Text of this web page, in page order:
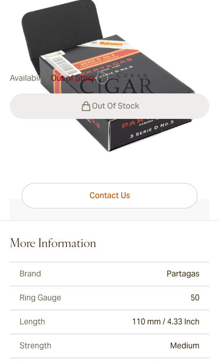
Ring Gauge: Length:
$38.00was$63.00-40%
Availability: Out of Stock ?
Out Of Stock
Contact Us
More Information
Brand Partagas
Ring Gauge 50
Length 110 mm / 4.33 Inch
Strength Medium